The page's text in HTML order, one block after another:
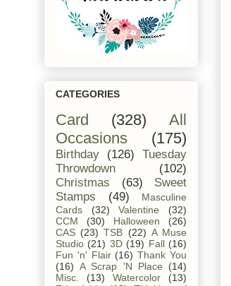
CATEGORIES
Card (328)
All
Occasions
(175)
Birthday (126)
Tuesday
Throwdown
(102)
Christmas
(63)
Sweet
Stamps
(49)
Masculine
Cards
(32) Valentine
(32)
CCM
(30) Halloween
(26)
CAS (23) TSB (22) A Muse
Studio (21) 3D (19) Fall (16)
Fun 'n' Flair (16) Thank You
(16) A Scrap 'N Place
(14)
Misc.
(13) Watercolor
(13)